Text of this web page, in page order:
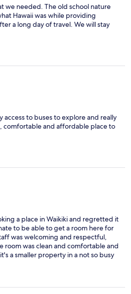
we needed. The old school nature
Hawaii was while providing
a long day of travel. We will stay
access to buses to explore and really
comfortable and affordable place to
a place in Waikiki and regretted it
to be able to get a room here for
was welcoming and respectful,
room was clean and comfortable and
a smaller property in a not so busy